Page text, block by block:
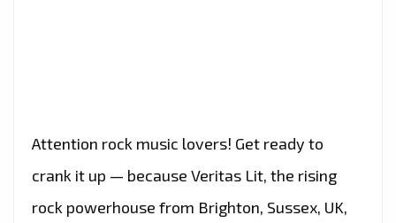
Attention rock music lovers! Get ready to
crank it up — because Veritas Lit, the rising
rock powerhouse from Brighton, Sussex, UK,